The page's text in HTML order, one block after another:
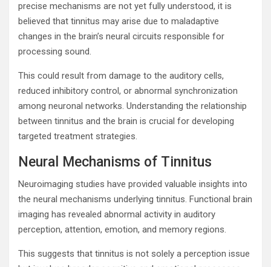
precise mechanisms are not yet fully understood, it is
believed that tinnitus may arise due to maladaptive
changes in the brain’s neural circuits responsible for
processing sound.
This could result from damage to the auditory cells,
reduced inhibitory control, or abnormal synchronization
among neuronal networks. Understanding the relationship
between tinnitus and the brain is crucial for developing
targeted treatment strategies.
Neural Mechanisms of Tinnitus
Neuroimaging studies have provided valuable insights into
the neural mechanisms underlying tinnitus. Functional brain
imaging has revealed abnormal activity in auditory
perception, attention, emotion, and memory regions.
This suggests that tinnitus is not solely a perception issue